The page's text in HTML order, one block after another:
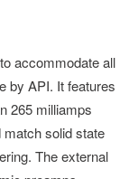
accommodate all
by API. It features
265 milliamps
solid state
The external